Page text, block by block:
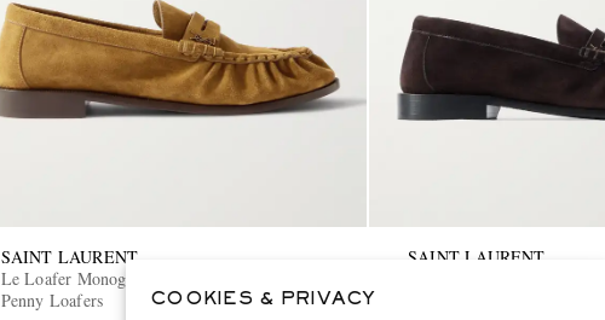
SAINT LAURENT
Le Loafer Monogram Logo-Appliquéd Suede
Penny Loafers
SAINT LAURENT
Le Loafer Monogram
COOKIES & PRIVACY